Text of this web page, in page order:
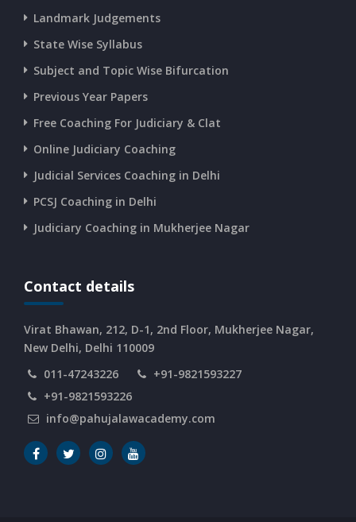
Landmark Judgements
State Wise Syllabus
Subject and Topic Wise Bifurcation
Previous Year Papers
Free Coaching For Judiciary & Clat
Online Judiciary Coaching
Judicial Services Coaching in Delhi
PCSJ Coaching in Delhi
Judiciary Coaching in Mukherjee Nagar
Contact details
Virat Bhawan, 212, D-1, 2nd Floor, Mukherjee Nagar,
New Delhi, Delhi 110009
011-47243226
+91-9821593227
+91-9821593226
info@pahujalawacademy.com